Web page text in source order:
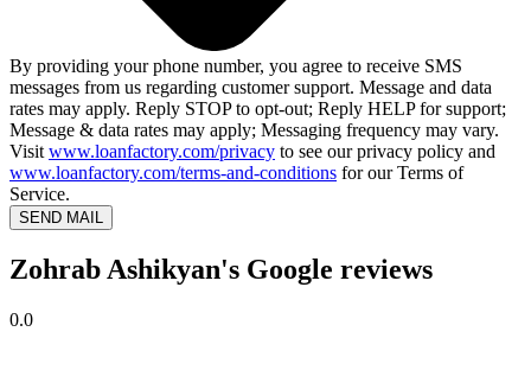
By providing your phone number, you agree to receive SMS
messages from us regarding customer support. Message and data
rates may apply. Reply STOP to opt-out; Reply HELP for support;
Message & data rates may apply; Messaging frequency may vary.
Visit www.loanfactory.com/privacy to see our privacy policy and
www.loanfactory.com/terms-and-conditions for our Terms of
Service.
SEND MAIL
Zohrab Ashikyan's Google reviews
0.0